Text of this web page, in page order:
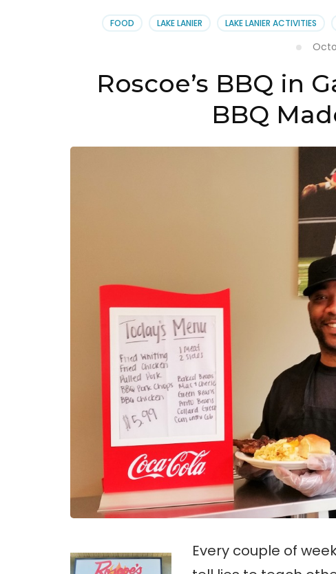
FOOD LAKE LANIER LAKE LANIER ACTIVITIES
Roscoe’s BBQ in
BBQ
Every couple of